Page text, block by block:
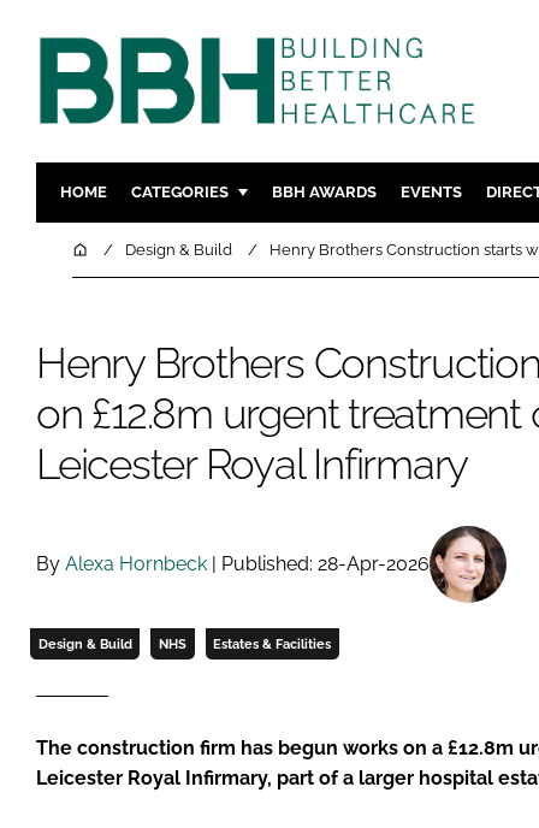
HOME CATEGORIES
DESIGN & BUILD
TECHNOLOGY
COMPANY NEWS
MENTAL
DIGITAL
MEDICAL
BBH AWARDS EVENTS
HomeDesign & Build Henry Brothers Construction starts
Henry Brothers
on £12.8m urgent treatment
Leicester Royal Infirmary
By Alexa Hornbeck | Published: 28-Apr-2026
Design & Build NHS Estates & Facilities
The construction firm has begun works on a £12.8m
Leicester Royal Infirmary, part of a larger hospital